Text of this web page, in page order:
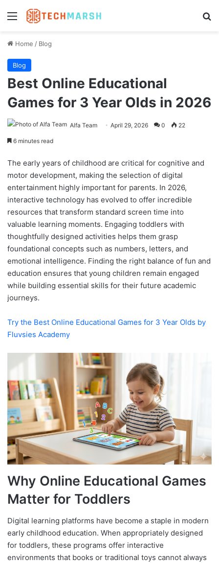
Menu
Home / Blog
Blog
Best Online Educational
Games for 3 Year Olds in 2026
Alfa Team April 29, 2026 0 22
6 minutes read
The early years of childhood are critical for cognitive and
motor development, making the selection of digital
entertainment highly important for parents. In 2026,
interactive technology has evolved to offer incredible
resources that transform standard screen time into
valuable learning moments. Engaging toddlers with
thoughtfully designed activities helps them grasp
foundational concepts such as numbers, letters, and
emotional intelligence. Finding the right balance of fun and
education ensures that young children remain engaged
while building essential skills for their future academic
journeys.
Try the Best Online Educational Games for 3 Year Olds by
Fluvsies Academy
Why Online Educational Games
Matter for Toddlers
Digital learning platforms have become a staple in modern
early childhood education. When appropriately designed
for toddlers, these programs offer interactive
environments that books or traditional toys cannot always